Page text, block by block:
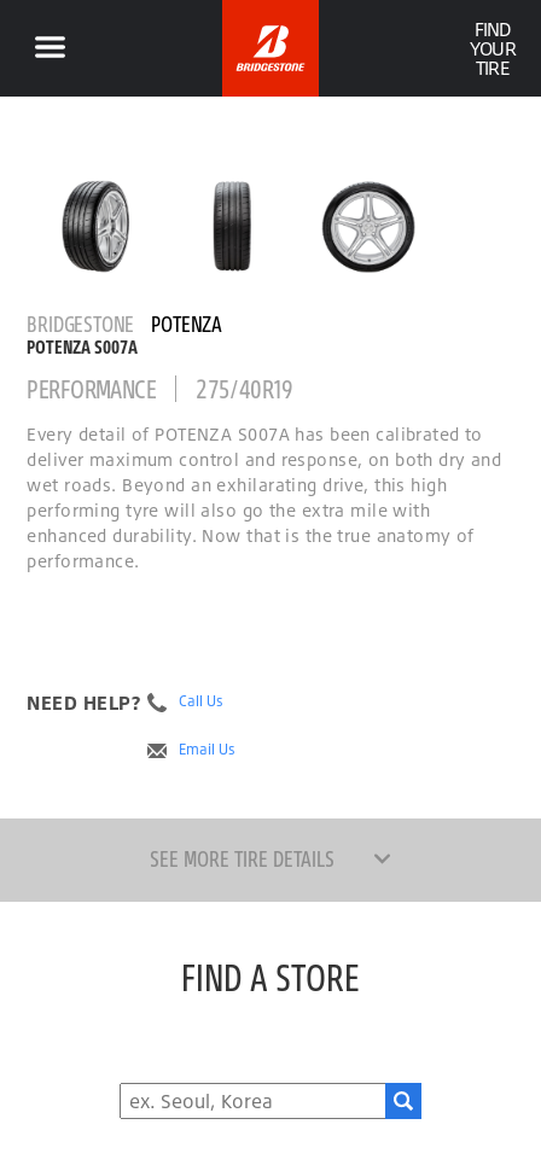
FIND
YOUR
TIRE
BRIDGESTONE POTENZA
POTENZA S007A
PERFORMANCE 275/40R19
Every detail of POTENZA S007A has been calibrated to
deliver maximum control and response, on both dry and
wet roads. Beyond an exhilarating drive, this high
performing tyre will also go the extra mile with
enhanced durability. Now that is the true anatomy of
performance.
NEED HELP? Call Us
Email Us
SEE MORE TIRE DETAILS
FIND A STORE